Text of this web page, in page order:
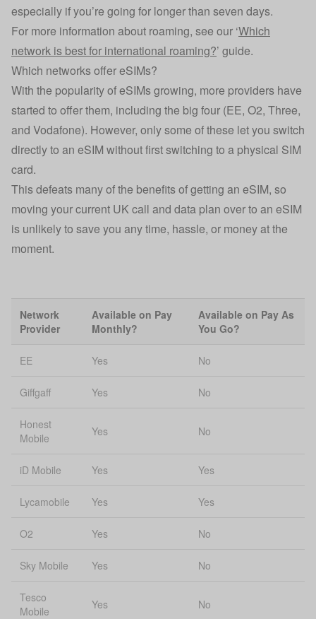
especially if you’re going for longer than seven days.
For more information about roaming, see our ‘Which
network is best for international roaming?’ guide.
Which networks offer eSIMs?
With the popularity of eSIMs growing, more providers have
started to offer them, including the big four (EE, O2, Three,
and Vodafone). However, only some of these let you switch
directly to an eSIM without first switching to a physical SIM
card.
This defeats many of the benefits of getting an eSIM, so
moving your current UK call and data plan over to an eSIM
is unlikely to save you any time, hassle, or money at the
moment.
Network
Provider
Available on Pay
Monthly?
Available on Pay As
You Go?
EE Yes No
Giffgaff Yes No
Honest
Mobile
Yes No
iD Mobile Yes Yes
Lycamobile Yes Yes
O2 Yes No
Sky Mobile Yes No
Tesco
Mobile
Yes No